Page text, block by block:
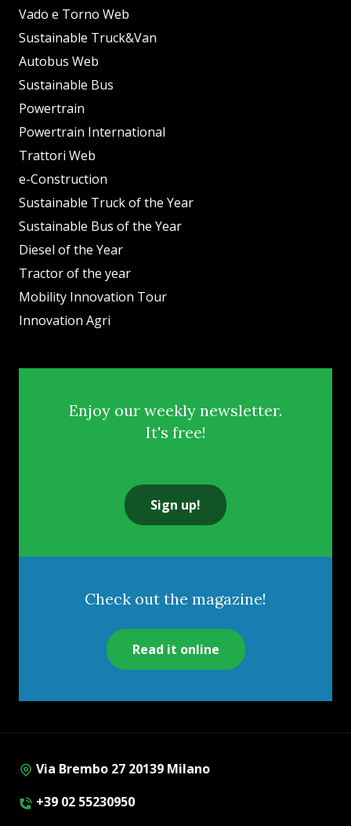
Vado e Torno Web
Sustainable Truck&Van
Autobus Web
Sustainable Bus
Powertrain
Powertrain International
Trattori Web
e-Construction
Sustainable Truck of the Year
Sustainable Bus of the Year
Diesel of the Year
Tractor of the year
Mobility Innovation Tour
Innovation Agri
Enjoy our weekly newsletter.
It's free!
Sign up!
Check out the magazine!
Read it online
Via Brembo 27 20139 Milano
+39 02 55230950